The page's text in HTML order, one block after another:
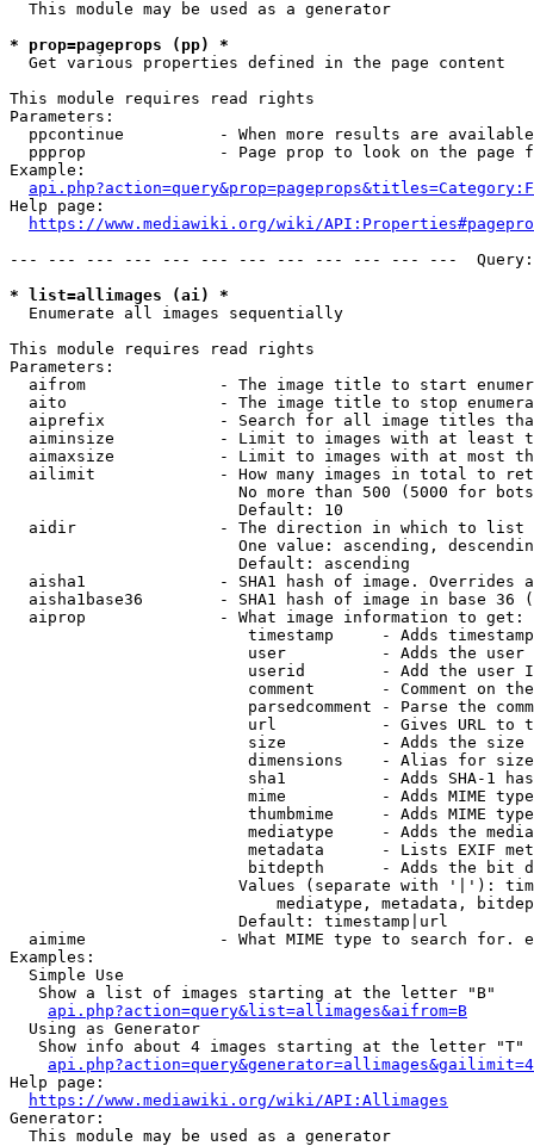
  This module may be used as a generator
* prop=pageprops (pp) *
  Get various properties defined in the page content
This module requires read rights
Parameters:
ppcontinue          - When more results are
ppprop              - Page prop to look on the page
Example:
Help page:
https://www.mediawiki.org/wiki/
--- --- --- --- --- --- --- --- --- --- --- ---
* list=allimages (ai) *
  Enumerate all images sequentially
This module requires read rights
Parameters:
aifrom              - The image title to start
aito                - The image title to stop
aiprefix            - Search for all image titles
aiminsize           - Limit to images with at least
aimaxsize           - Limit to images with at most
ailimit             - How many images in total to
No more than 500 (5000 for
                        Default: 10
  aidir               - The direction in which to list
One value: ascending,
                        Default: ascending
aisha1              - SHA1 hash of image. Overrides
aisha1base36        - SHA1 hash of image in base 36
  aiprop              - What image information to get:
timestamp     - Adds
user          - Adds the
userid        - Add the user
comment       - Comment on
parsedcomment - Parse the
url           - Gives URL to
size          - Adds the
                         dimensions    - Alias for size
sha1          - Adds SHA-1
mime          - Adds MIME
thumbmime     - Adds MIME
mediatype     - Adds the
metadata      - Lists EXIF
bitdepth      - Adds the bit
Values (separate with '|'):
mediatype, metadata,
                        Default: timestamp|url
aimime              - What MIME type to search for.
Examples:
  Simple Use
   Show a list of images starting at the letter "B"
api.php?action=query&list=allimages&aifrom=B
  Using as Generator
   Show info about 4 images starting at the letter "T"
Help page:
https://www.mediawiki.org/wiki/API:Allimages
Generator:
  This module may be used as a generator